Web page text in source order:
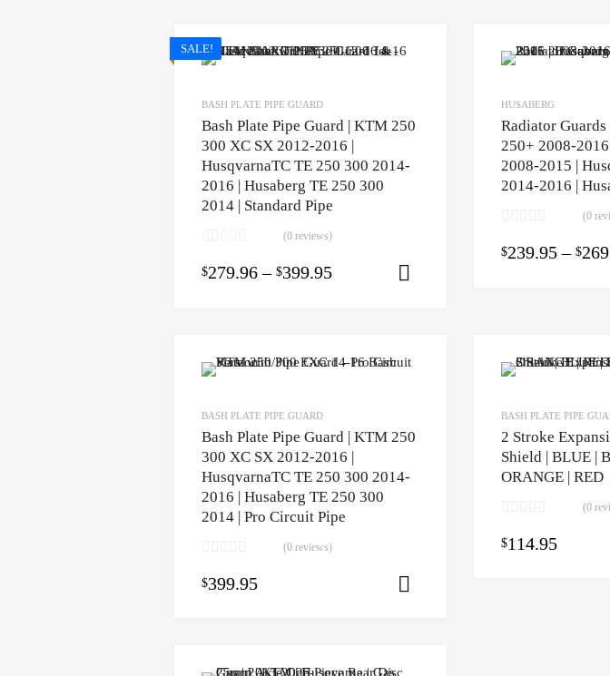
SALE!
BASH PLATE PIPE GUARD
Bash Plate Pipe Guard | KTM 250
300 XC SX 2012-2016 |
HusqvarnaTC TE 250 300 2014-
2016 | Husaberg TE 250 300
2014 | Standard Pipe
(0 reviews)
$279.96 – $399.95
HUSABERG
Radiator
250+ 2008-
2008-2015 |
2014-2016 |
(0
$239.95 – $
BASH PLATE PIPE GUARD
Bash Plate Pipe Guard | KTM 250
300 XC SX 2012-2016 |
HusqvarnaTC TE 250 300 2014-
2016 | Husaberg TE 250 300
2014 | Pro Circuit Pipe
(0 reviews)
$399.95
BASH PLATE PIPE
2 Stroke
Shield | BLUE |
ORANGE | RED
(0
$114.95